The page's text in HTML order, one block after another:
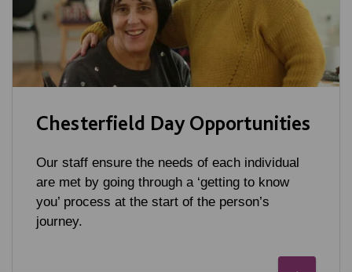
Chesterfield Day Opportunities
Our staff ensure the needs of each individual
are met by going through a ‘getting to know
you’ process at the start of the person’s
journey.